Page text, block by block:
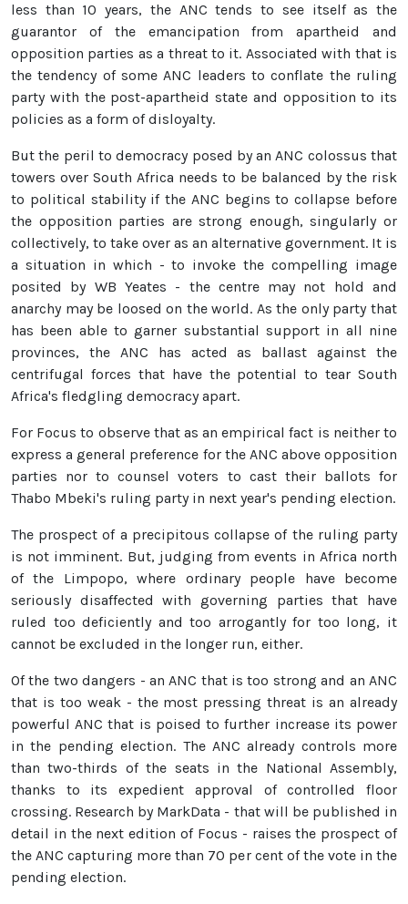
less than 10 years, the ANC tends to see itself as the
guarantor of the emancipation from apartheid and
opposition parties as a threat to it. Associated with that is
the tendency of some ANC leaders to conflate the ruling
party with the post-apartheid state and opposition to its
policies as a form of disloyalty.
But the peril to democracy posed by an ANC colossus that
towers over South Africa needs to be balanced by the risk
to political stability if the ANC begins to collapse before
the opposition parties are strong enough, singularly or
collectively, to take over as an alternative government. It is
a situation in which - to invoke the compelling image
posited by WB Yeates - the centre may not hold and
anarchy may be loosed on the world. As the only party that
has been able to garner substantial support in all nine
provinces, the ANC has acted as ballast against the
centrifugal forces that have the potential to tear South
Africa's fledgling democracy apart.
For Focus to observe that as an empirical fact is neither to
express a general preference for the ANC above opposition
parties nor to counsel voters to cast their ballots for
Thabo Mbeki's ruling party in next year's pending election.
The prospect of a precipitous collapse of the ruling party
is not imminent. But, judging from events in Africa north
of the Limpopo, where ordinary people have become
seriously disaffected with governing parties that have
ruled too deficiently and too arrogantly for too long, it
cannot be excluded in the longer run, either.
Of the two dangers - an ANC that is too strong and an ANC
that is too weak - the most pressing threat is an already
powerful ANC that is poised to further increase its power
in the pending election. The ANC already controls more
than two-thirds of the seats in the National Assembly,
thanks to its expedient approval of controlled floor
crossing. Research by MarkData - that will be published in
detail in the next edition of Focus - raises the prospect of
the ANC capturing more than 70 per cent of the vote in the
pending election.